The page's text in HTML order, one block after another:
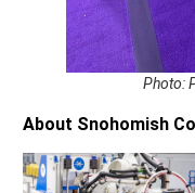
Photo:
About Snohomish